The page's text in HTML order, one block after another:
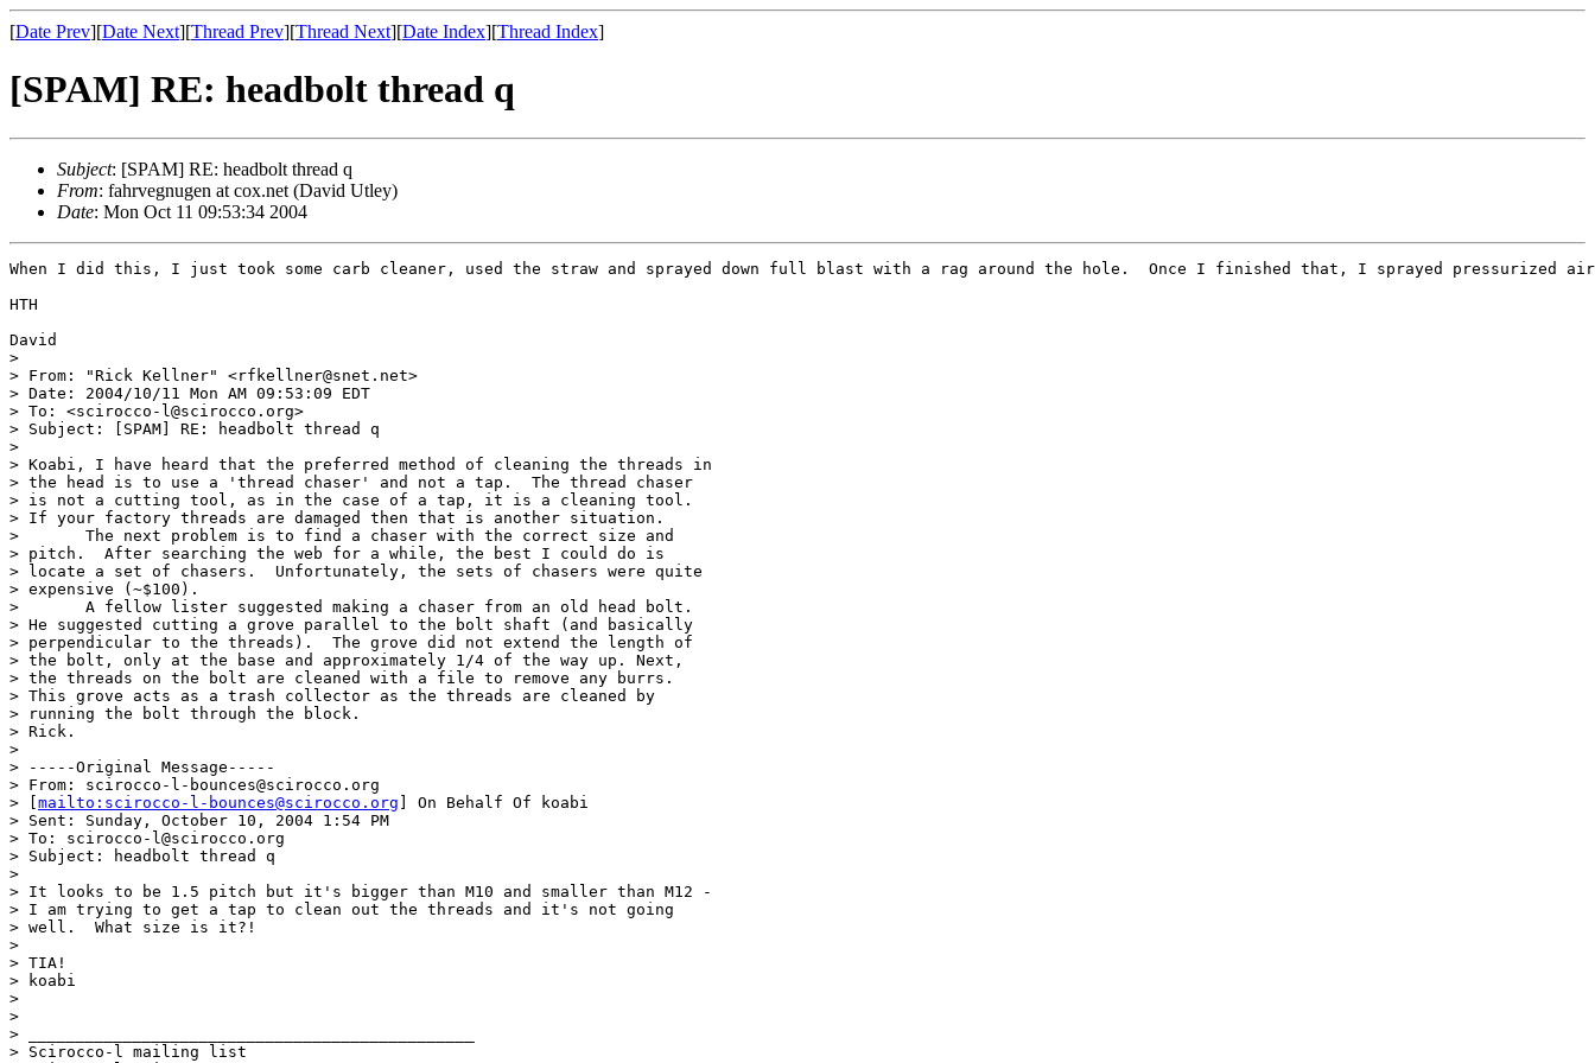
[Date Prev][Date Next][Thread Prev][Thread Next][Date Index][Thread Index]
[SPAM] RE: headbolt thread q
Subject: [SPAM] RE: headbolt thread q
From: fahrvegnugen at cox.net (David Utley)
Date: Mon Oct 11 09:53:34 2004
When I did this, I just took some carb cleaner, used the straw and sprayed down full blast with a rag around the hole.  Once I finished that, I sprayed
HTH
David
>
> From: "Rick Kellner" <rfkellner@snet.net>
> Date: 2004/10/11 Mon AM 09:53:09 EDT
> To: <scirocco-l@scirocco.org>
> Subject: [SPAM] RE: headbolt thread q
>
> Koabi, I have heard that the preferred method of cleaning the threads in
> the head is to use a 'thread chaser' and not a tap.  The thread chaser
> is not a cutting tool, as in the case of a tap, it is a cleaning tool.
> If your factory threads are damaged then that is another situation.
> 	The next problem is to find a chaser with the correct size and
> pitch.  After searching the web for a while, the best I could do is
> locate a set of chasers.  Unfortunately, the sets of chasers were quite
> expensive (~$100).
> 	A fellow lister suggested making a chaser from an old head bolt.
> He suggested cutting a grove parallel to the bolt shaft (and basically
> perpendicular to the threads).  The grove did not extend the length of
> the bolt, only at the base and approximately 1/4 of the way up. Next,
> the threads on the bolt are cleaned with a file to remove any burrs.
> This grove acts as a trash collector as the threads are cleaned by
> running the bolt through the block.
> Rick.
>
> -----Original Message-----
> From: scirocco-l-bounces@scirocco.org
> [ mailto:scirocco-l-bounces@scirocco.org ] On Behalf Of koabi
> Sent: Sunday, October 10, 2004 1:54 PM
> To: scirocco-l@scirocco.org
> Subject: headbolt thread q
>
> It looks to be 1.5 pitch but it's bigger than M10 and smaller than M12 -
> I am trying to get a tap to clean out the threads and it's not going
> well.  What size is it?!
>
> TIA!
> koabi
>
>
> _______________________________________________
> Scirocco-l mailing list